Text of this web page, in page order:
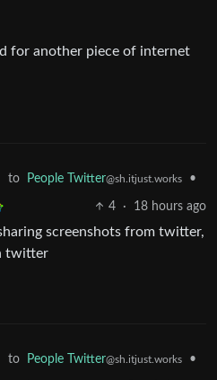
for another piece of internet
to People Twitter@sh.itjust.works •
4 · 18 hours ago
screenshots from twitter,
twitter
to People Twitter@sh.itjust.works •